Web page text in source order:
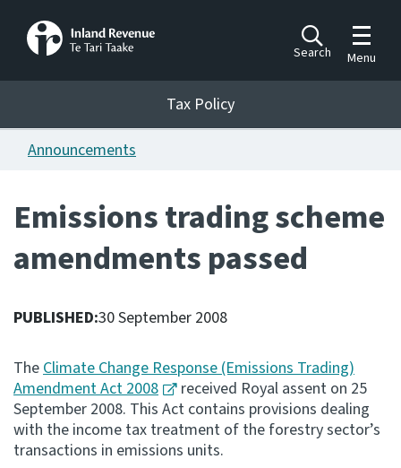
Search
Toggle
Menu
Tax Policy
Announcements
Publications
Ngā Pire
Work programme
Hōtaka mahi
Consultation
Whai Tohutohu
Tax Policy
Announcements
Emissions trading scheme
amendments passed
PUBLISHED:30 September 2008
TheClimate Change Response (Emissions Trading)
Amendment Act 2008
received Royal assent on 25
September 2008. This Act contains provisions dealing
with the income tax treatment of the forestry sector’s
transactions in emissions units.